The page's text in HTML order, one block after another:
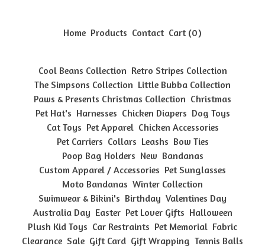
Home Products Contact Cart (0)
Cool Beans Collection Retro Stripes Collection
The Simpsons Collection Little Bubba Collection
Paws & Presents Christmas Collection Christmas
Pet Hat's Harnesses Chicken Diapers Dog Toys
Cat Toys Pet Apparel Chicken Accessories
Pet Carriers Collars Leashs Bow Ties
Poop Bag Holders New Bandanas
Custom Apparel / Accessories Pet Sunglasses
Moto Bandanas Winter Collection
Swimwear & Bikini's Birthday Valentines Day
Australia Day Easter Pet Lover Gifts Halloween
Plush Kid Toys Car Restraints Pet Memorial Fabric
Clearance Sale Gift Card Gift Wrapping Tennis Balls